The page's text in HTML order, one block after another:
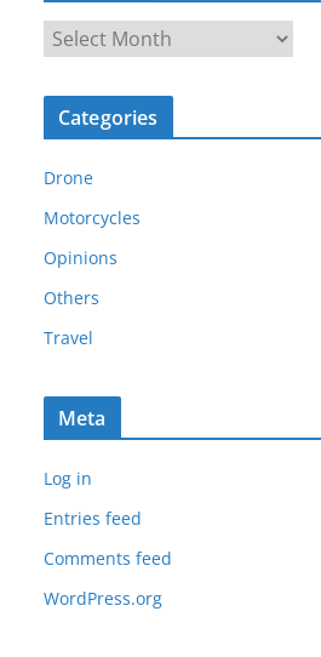
r
c
v
e
s
Categories
Drone
Motorcycles
Opinions
Others
Travel
Meta
Log in
Entries feed
Comments feed
WordPress.org